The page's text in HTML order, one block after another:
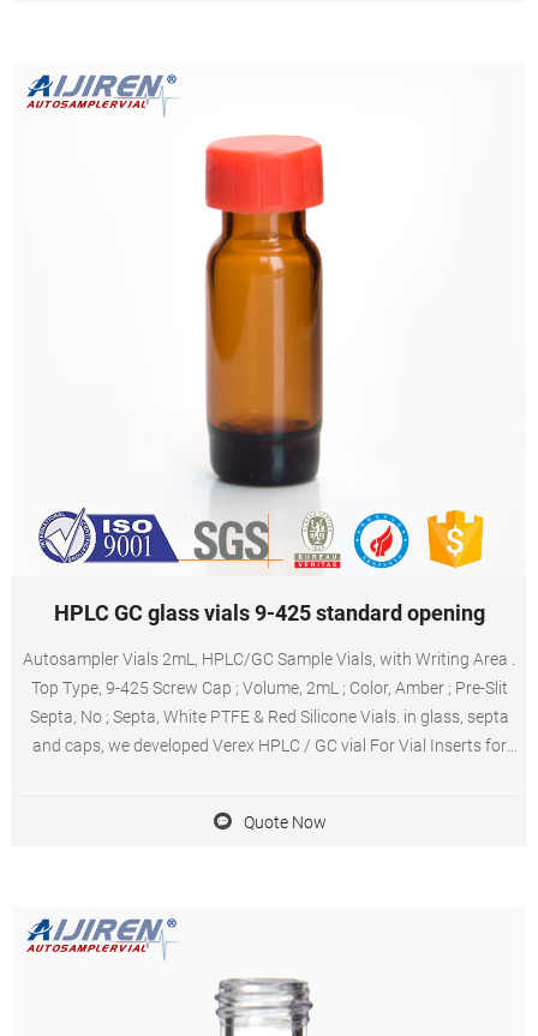
HPLC GC glass vials 9-425 standard opening
Autosampler Vials 2mL, HPLC/GC Sample Vials, with Writing Area .
Top Type, 9-425 Screw Cap ; Volume, 2mL ; Color, Amber ; Pre-Slit
Septa, No ; Septa, White PTFE & Red Silicone Vials. in glass, septa
and caps, we developed Verex HPLC / GC vial For Vial Inserts for
Quote Now